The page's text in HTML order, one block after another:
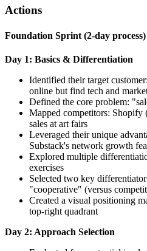
Actions
Foundation Sprint (2-day process)
Day 1: Basics & Differentiation
Identified their target
online but find tech and
Defined the core problem:
Mapped competitors: Shopify
sales at art fairs
Leveraged their unique
Substack's network growth
Explored multiple
exercises
Selected two key
"cooperative" (versus
Created a visual positioning
top-right quadrant
Day 2: Approach Selection